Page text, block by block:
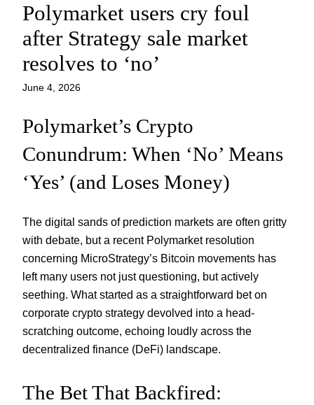
Polymarket users cry foul
after Strategy sale market
resolves to ‘no’
June 4, 2026
Polymarket’s Crypto
Conundrum: When ‘No’ Means
‘Yes’ (and Loses Money)
The digital sands of prediction markets are often gritty
with debate, but a recent Polymarket resolution
concerning MicroStrategy’s Bitcoin movements has
left many users not just questioning, but actively
seething. What started as a straightforward bet on
corporate crypto strategy devolved into a head-
scratching outcome, echoing loudly across the
decentralized finance (DeFi) landscape.
The Bet That Backfired: